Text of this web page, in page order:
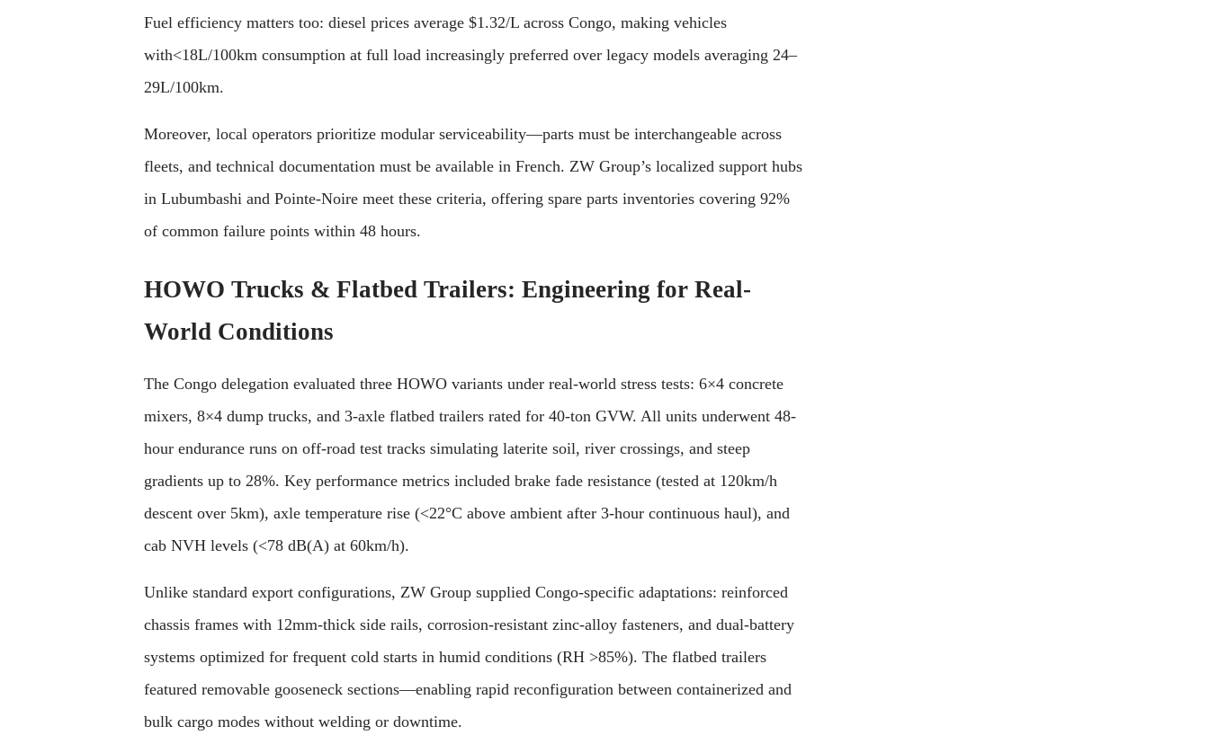
Fuel efficiency matters too: diesel prices average $1.32/L across Congo, making vehicles
with<18L/100km consumption at full load increasingly preferred over legacy models averaging 24–
29L/100km.
Moreover, local operators prioritize modular serviceability—parts must be interchangeable across
fleets, and technical documentation must be available in French. ZW Group’s localized support hubs
in Lubumbashi and Pointe-Noire meet these criteria, offering spare parts inventories covering 92%
of common failure points within 48 hours.
HOWO Trucks & Flatbed Trailers: Engineering for Real-
World Conditions
The Congo delegation evaluated three HOWO variants under real-world stress tests: 6×4 concrete
mixers, 8×4 dump trucks, and 3-axle flatbed trailers rated for 40-ton GVW. All units underwent 48-
hour endurance runs on off-road test tracks simulating laterite soil, river crossings, and steep
gradients up to 28%. Key performance metrics included brake fade resistance (tested at 120km/h
descent over 5km), axle temperature rise (<22°C above ambient after 3-hour continuous haul), and
cab NVH levels (<78 dB(A) at 60km/h).
Unlike standard export configurations, ZW Group supplied Congo-specific adaptations: reinforced
chassis frames with 12mm-thick side rails, corrosion-resistant zinc-alloy fasteners, and dual-battery
systems optimized for frequent cold starts in humid conditions (RH >85%). The flatbed trailers
featured removable gooseneck sections—enabling rapid reconfiguration between containerized and
bulk cargo modes without welding or downtime.